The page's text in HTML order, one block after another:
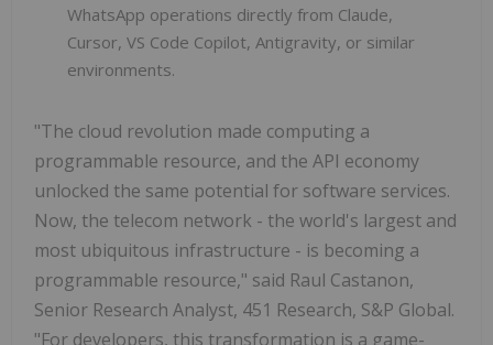
WhatsApp operations directly from Claude,
Cursor, VS Code Copilot, Antigravity, or similar
environments.
"The cloud revolution made computing a
programmable resource, and the API economy
unlocked the same potential for software services.
Now, the telecom network - the world's largest and
most ubiquitous infrastructure - is becoming a
programmable resource," said Raul Castanon,
Senior Research Analyst, 451 Research, S&P Global.
"For developers, this transformation is a game-